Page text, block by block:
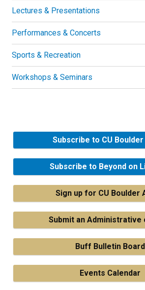
Lectures & Presentations
Performances & Concerts
Sports & Recreation
Workshops & Seminars
Subscribe to CU Boulder
Subscribe to Beyond on
Sign up for CU Boulder
Submit an Administrative
Buff Bulletin Board
Events Calendar